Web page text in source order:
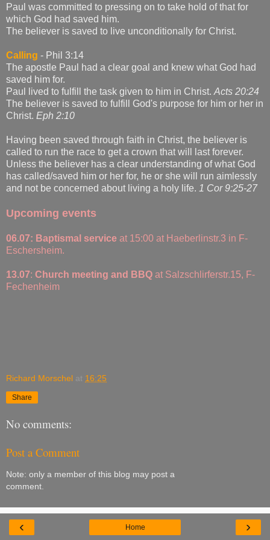
Paul was committed to pressing on to take hold of that for
which God had saved him.
The believer is saved to live unconditionally for Christ.
Calling - Phil 3:14
The apostle Paul had a clear goal and knew what God had
saved him for.
Paul lived to fulfill the task given to him in Christ. Acts 20:24
The believer is saved to fulfill God's purpose for him or her in
Christ. Eph 2:10
Having been saved through faith in Christ, the believer is
called to run the race to get a crown that will last forever.
Unless the believer has a clear understanding of what God
has called/saved him or her for, he or she will run aimlessly
and not be concerned about living a holy life. 1 Cor 9:25-27
Upcoming events
06.07: Baptismal service at 15:00 at Haeberlinstr.3 in F-
Eschersheim.
13.07: Church meeting and BBQ at Salzschlirferstr.15, F-
Fechenheim
Richard Morschel at 16:25
Share
No comments:
Post a Comment
Note: only a member of this blog may post a
comment.
‹ ›
Home